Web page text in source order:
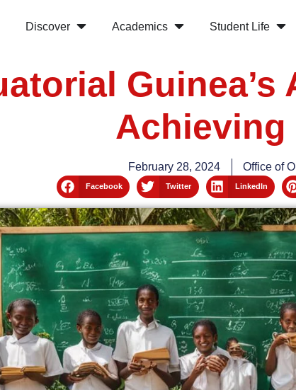
Discover Academics Student Life
Achieving
February 28, 2024 Office of
Facebook Twitter LinkedIn